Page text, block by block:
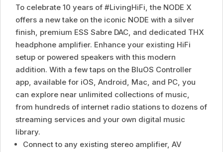
To celebrate 10 years of #LivingHiFi, the NODE X
offers a new take on the iconic NODE with a silver
finish, premium ESS Sabre DAC, and dedicated THX
headphone amplifier. Enhance your existing HiFi
setup or powered speakers with this modern
addition. With a few taps on the BluOS Controller
app, available for iOS, Android, Mac, and PC, you
can explore near unlimited collections of music,
from hundreds of internet radio stations to dozens of
streaming services and your own digital music
library.
Connect to any existing stereo amplifier, AV